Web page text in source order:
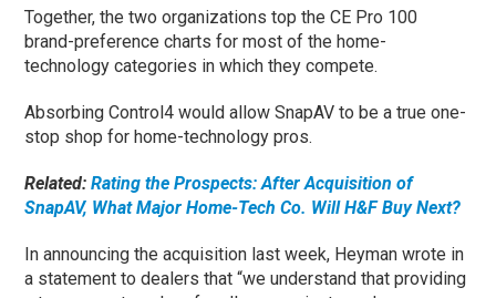
Together, the two organizations top the CE Pro 100
brand-preference charts for most of the home-
technology categories in which they compete.
Absorbing Control4 would allow SnapAV to be a true one-
stop shop for home-technology pros.
Related:Rating the Prospects: After Acquisition of
SnapAV, What Major Home-Tech Co. Will H&F Buy Next?
In announcing the acquisition last week, Heyman wrote in
a statement to dealers that “we understand that providing